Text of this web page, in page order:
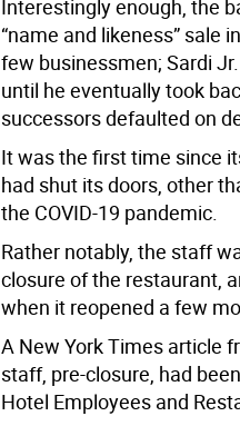
Interestingly enough, the
“name and likeness” sale
few businessmen; Sardi
until he eventually took
successors defaulted on
It was the first time since
had shut its doors, other
the COVID-19 pandemic.
Rather notably, the staff
closure of the restaurant,
when it reopened a few
A New York Times article
staff, pre-closure, had
Hotel Employees and